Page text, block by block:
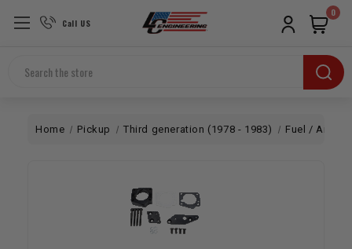
Call US
Search
0
Home Pickup Third generation (1978 - 1983) Fuel / Air